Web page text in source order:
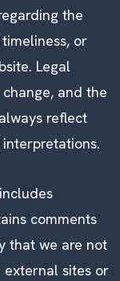
the
or
Legal
and the
reflect
comments
that we are not
sites or